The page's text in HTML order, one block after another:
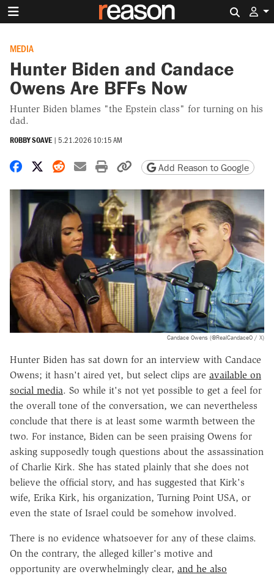
MEDIA
Hunter Biden and Candace
Owens Are BFFs Now
Hunter Biden blames "the Epstein class" for turning on his
dad.
ROBBY SOAVE | 5.21.2026 10:15 AM
Share on Facebook
Share on X
Share on Reddit
Share by email
Print friendly version
Copy page URL
Add Reason to Google
Candace Owens (@RealCandaceO / X)
Hunter Biden has sat down for an interview with Candace
Owens; it hasn't aired yet, but select clips are available on
social media. So while it's not yet possible to get a feel for
the overall tone of the conversation, we can nevertheless
conclude that there is at least some warmth between the
two. For instance, Biden can be seen praising Owens for
asking supposedly tough questions about the assassination
of Charlie Kirk. She has stated plainly that she does not
believe the official story, and has suggested that Kirk's
wife, Erika Kirk, his organization, Turning Point USA, or
even the state of Israel could be somehow involved.
There is no evidence whatsoever for any of these claims.
On the contrary, the alleged killer's motive and
opportunity are overwhelmingly clear, and he also